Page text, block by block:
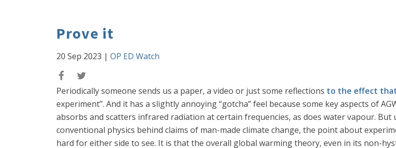
Prove it
20 Sep 2023 | OP ED Watch
Periodically someone sends us a paper, a video or just some reflections to the effect
experiment”. And it has a slightly annoying “gotcha” feel because some key aspects of
absorbs and scatters infrared radiation at certain frequencies, as does water vapour.
conventional physics behind claims of man-made climate change, the point about
hard for either side to see. It is that the overall global warming theory, even in its non-